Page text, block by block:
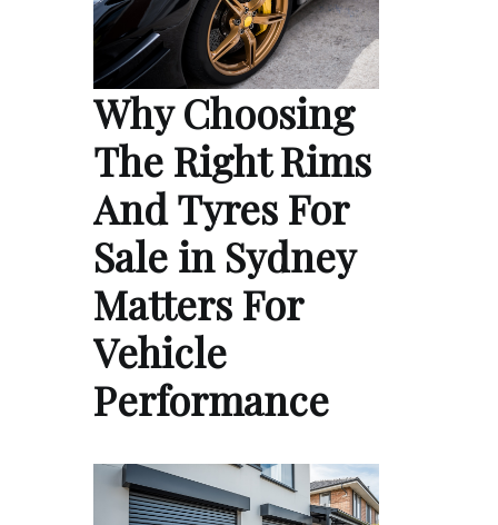
Why Choosing
The Right Rims
And Tyres For
Sale in Sydney
Matters For
Vehicle
Performance